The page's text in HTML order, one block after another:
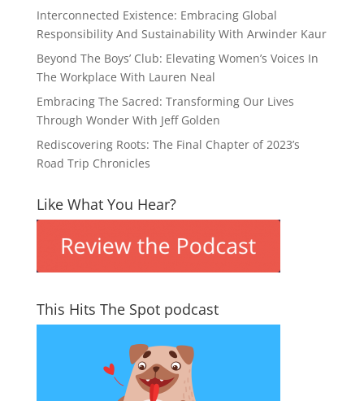
Interconnected Existence: Embracing Global
Responsibility And Sustainability With Arwinder Kaur
Beyond The Boys’ Club: Elevating Women’s Voices In
The Workplace With Lauren Neal
Embracing The Sacred: Transforming Our Lives
Through Wonder With Jeff Golden
Rediscovering Roots: The Final Chapter of 2023’s
Road Trip Chronicles
Like What You Hear?
This Hits The Spot podcast